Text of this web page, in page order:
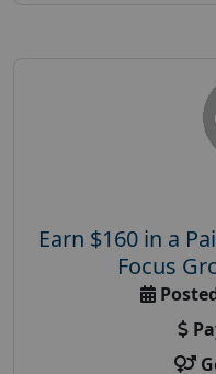
Earn $160 in a
Focus